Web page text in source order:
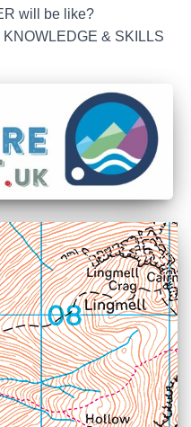
will be like?
KNOWLEDGE & SKILLS